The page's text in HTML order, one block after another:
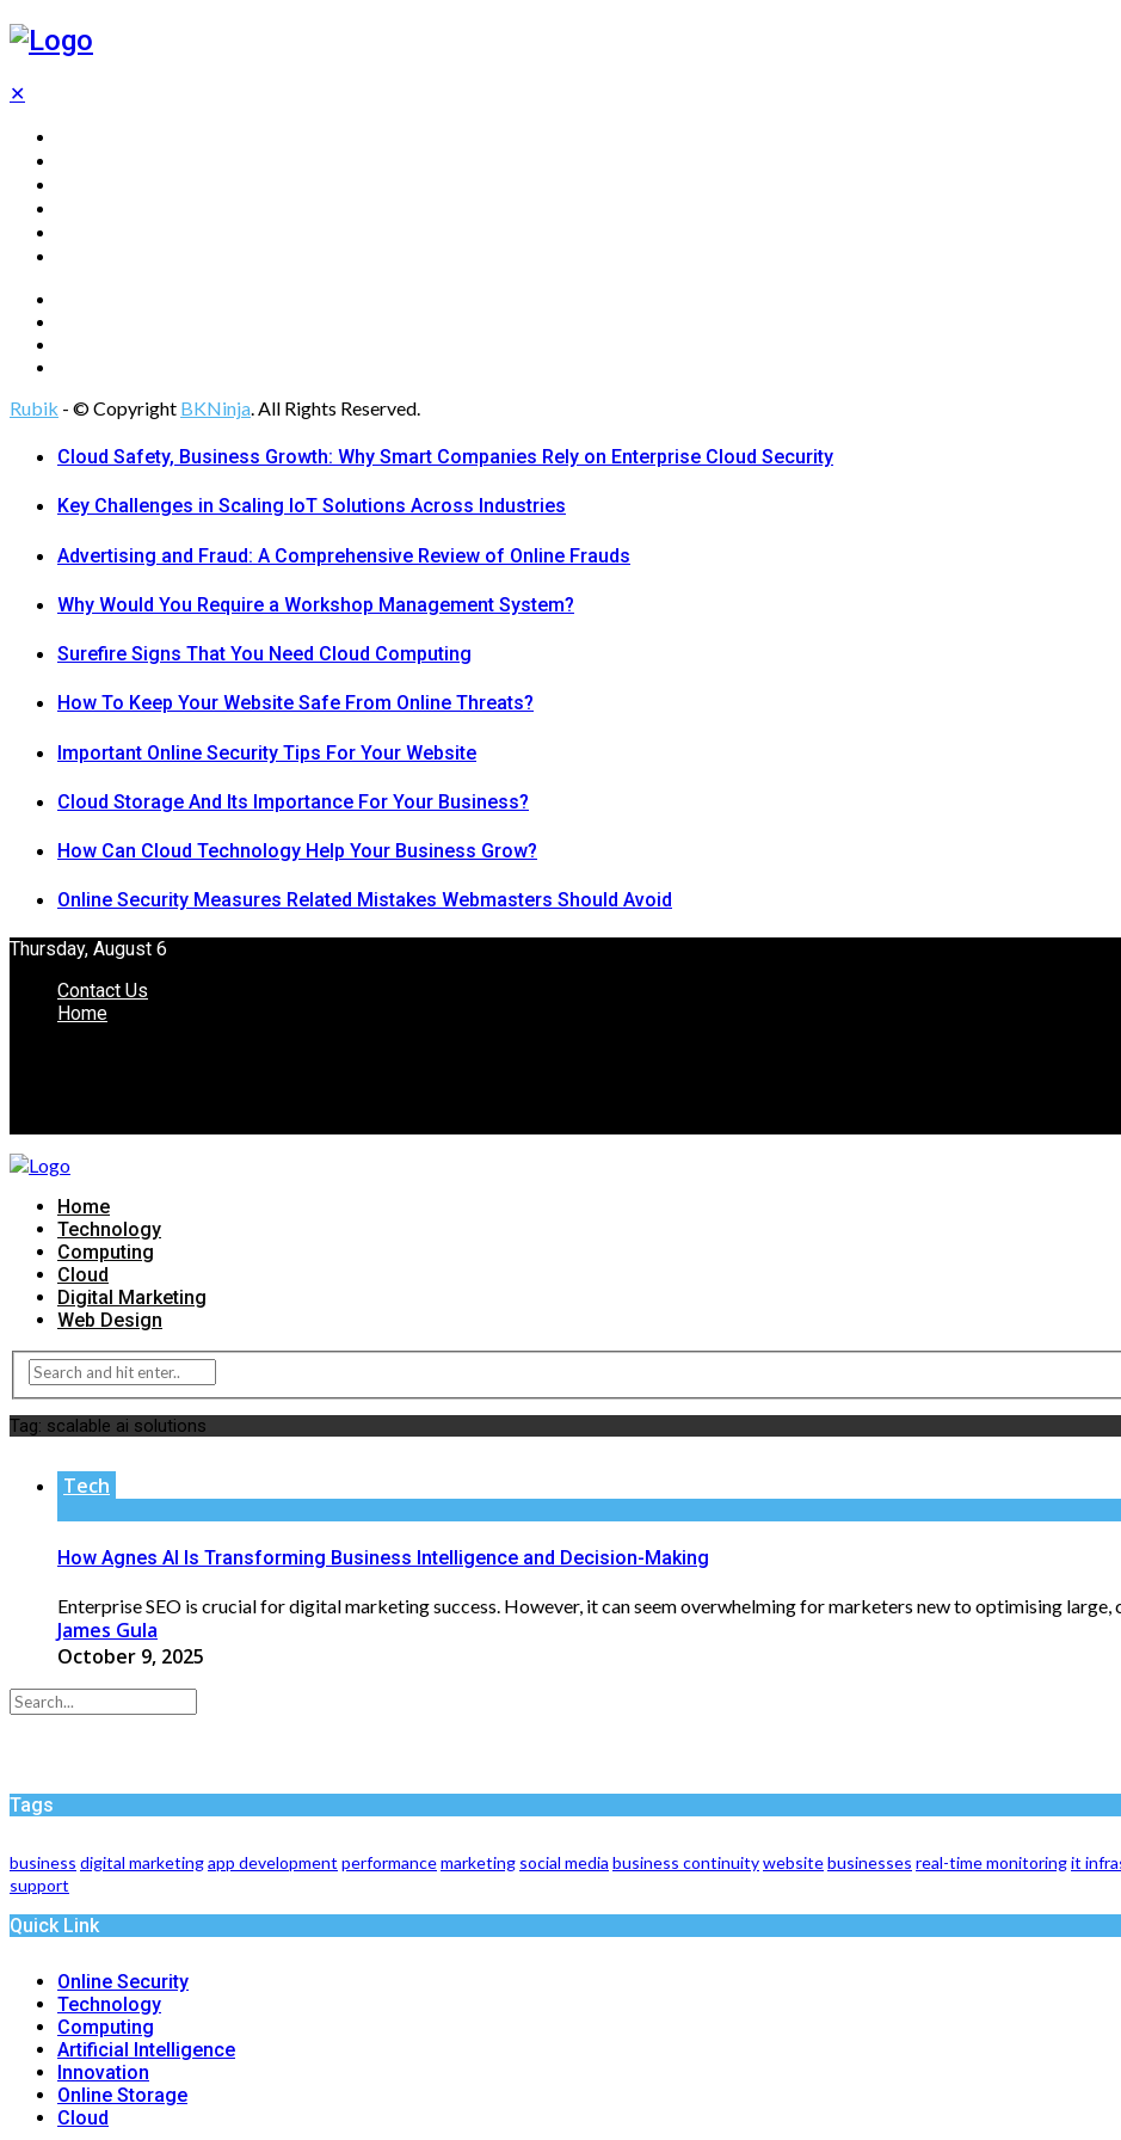
✕
Rubik - © Copyright BKNinja. All Rights Reserved.
Cloud Safety, Business Growth: Why Smart Companies Rely on Enterprise Cloud Security
Key Challenges in Scaling IoT Solutions Across Industries
Advertising and Fraud: A Comprehensive Review of Online Frauds
Why Would You Require a Workshop Management System?
Surefire Signs That You Need Cloud Computing
How To Keep Your Website Safe From Online Threats?
Important Online Security Tips For Your Website
Cloud Storage And Its Importance For Your Business?
How Can Cloud Technology Help Your Business Grow?
Online Security Measures Related Mistakes Webmasters Should Avoid
Thursday, August 6
Contact Us
Home
Home
Technology
Computing
Cloud
Digital Marketing
Web Design
Tag: scalable ai solutions
Tech
How Agnes AI Is Transforming Business Intelligence and Decision-Making
Enterprise SEO is crucial for digital marketing success. However, it can seem overwhelming for marketers new to optimising large,
James Gula
October 9, 2025
Tags
business digital marketingapp development performancemarketing social media business continuitywebsitebusinesses real-time monitoringit
support
Quick Link
Online Security
Technology
Computing
Artificial Intelligence
Innovation
Online Storage
Cloud